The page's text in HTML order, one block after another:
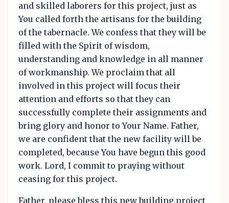
and skilled laborers for this project, just as
You called forth the artisans for the building
of the tabernacle. We confess that they will be
filled with the Spirit of wisdom,
understanding and knowledge in all manner
of workmanship. We proclaim that all
involved in this project will focus their
attention and efforts so that they can
successfully complete their assignments and
bring glory and honor to Your Name. Father,
we are confident that the new facility will be
completed, because You have begun this good
work. Lord, I commit to praying without
ceasing for this project.
Father, please bless this new building project